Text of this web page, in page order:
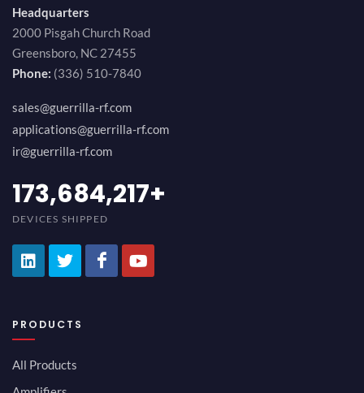
Headquarters
2000 Pisgah Church Road
Greensboro, NC 27455
Phone: (336) 510-7840
sales@guerrilla-rf.com
applications@guerrilla-rf.com
ir@guerrilla-rf.com
189,473,687+
DEVICES SHIPPED
PRODUCTS
All Products